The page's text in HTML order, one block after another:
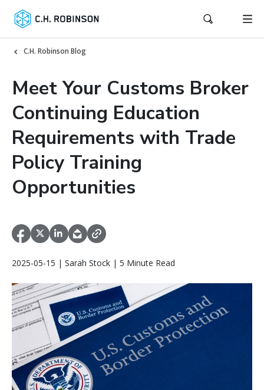
C.H. Robinson Blog
Meet Your Customs Broker
Continuing Education
Requirements with Trade
Policy Training
Opportunities
2025-05-15 | Sarah Stock | 5 Minute Read